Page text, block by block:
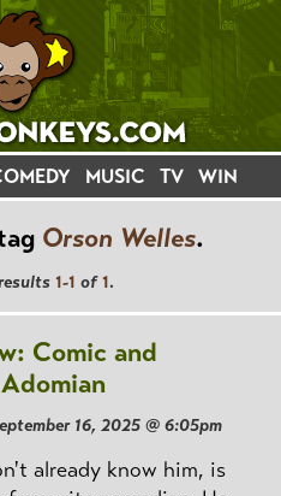
MUSIC TV WIN
Orson Welles.
1-1 of1.
Comic and
16, 2025 @ 6:05pm
already know him, is